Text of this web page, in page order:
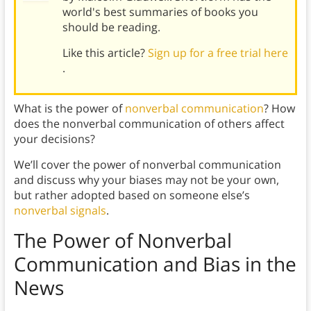
world's best summaries of books you
should be reading.
Like this article?Sign up for a free trial here
.
What is the power ofnonverbal communication? How
does the nonverbal communication of others affect
your decisions?
We’ll cover the power of nonverbal communication
and discuss why your biases may not be your own,
but rather adopted based on someone else’s
nonverbal signals.
The Power ofNonverbal
Communication and Bias in the
News